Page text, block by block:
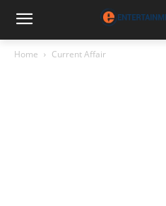
Home Current Affair